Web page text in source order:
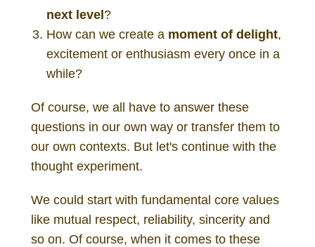
next level?
How can we create a moment of delight,
excitement or enthusiasm every once in a
while?
Of course, we all have to answer these
questions in our own way or transfer them to
our own contexts. But let's continue with the
thought experiment.
We could start with fundamental core values
like mutual respect, reliability, sincerity and
so on. Of course, when it comes to these